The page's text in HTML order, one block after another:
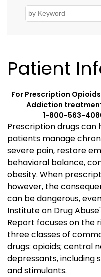
Patient
For Prescription
Addiction
1-800-563-
Prescription drugs can
patients manage
severe pain, restore
behavioral balance,
obesity. When
however, the
can be dangerous,
Institute on Drug
Report focuses on the
three classes of
drugs: opioids; central
depressants, including
and stimulants.